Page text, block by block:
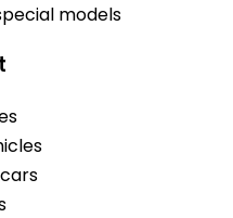
models